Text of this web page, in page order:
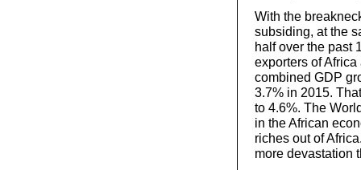
With the
subsiding, at the
half over the past
exporters of
combined GDP
3.7% in 2015.
to 4.6%. The
in the African
riches out of
more devastation